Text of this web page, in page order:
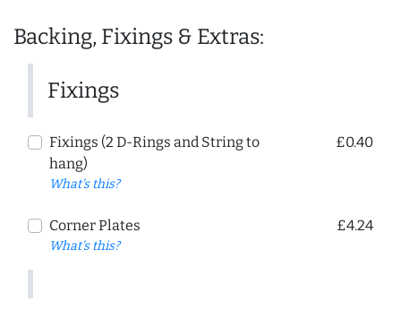
Backing, Fixings & Extras:
Fixings
Fixings (2 D-Rings and String to
hang)
What's this?
£0.40
Corner Plates
What's this?
£4.24